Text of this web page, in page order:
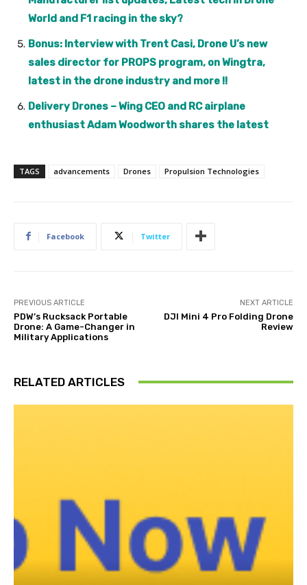
World and F1 racing in the sky?
Bonus: Interview with Trent Casi, Drone U’s new
sales director for PROPS program, on Wingtra,
latest in the drone industry and more !!
Delivery Drones – Wing CEO and RC airplane
enthusiast Adam Woodworth shares the latest
TAGS advancements Drones Propulsion Technologies
Facebook Twitter
PREVIOUS ARTICLE
PDW’s Rucksack Portable
Drone: A Game-Changer in
Military Applications
NEXT ARTICLE
DJI Mini 4 Pro Folding Drone
Review
RELATED ARTICLES